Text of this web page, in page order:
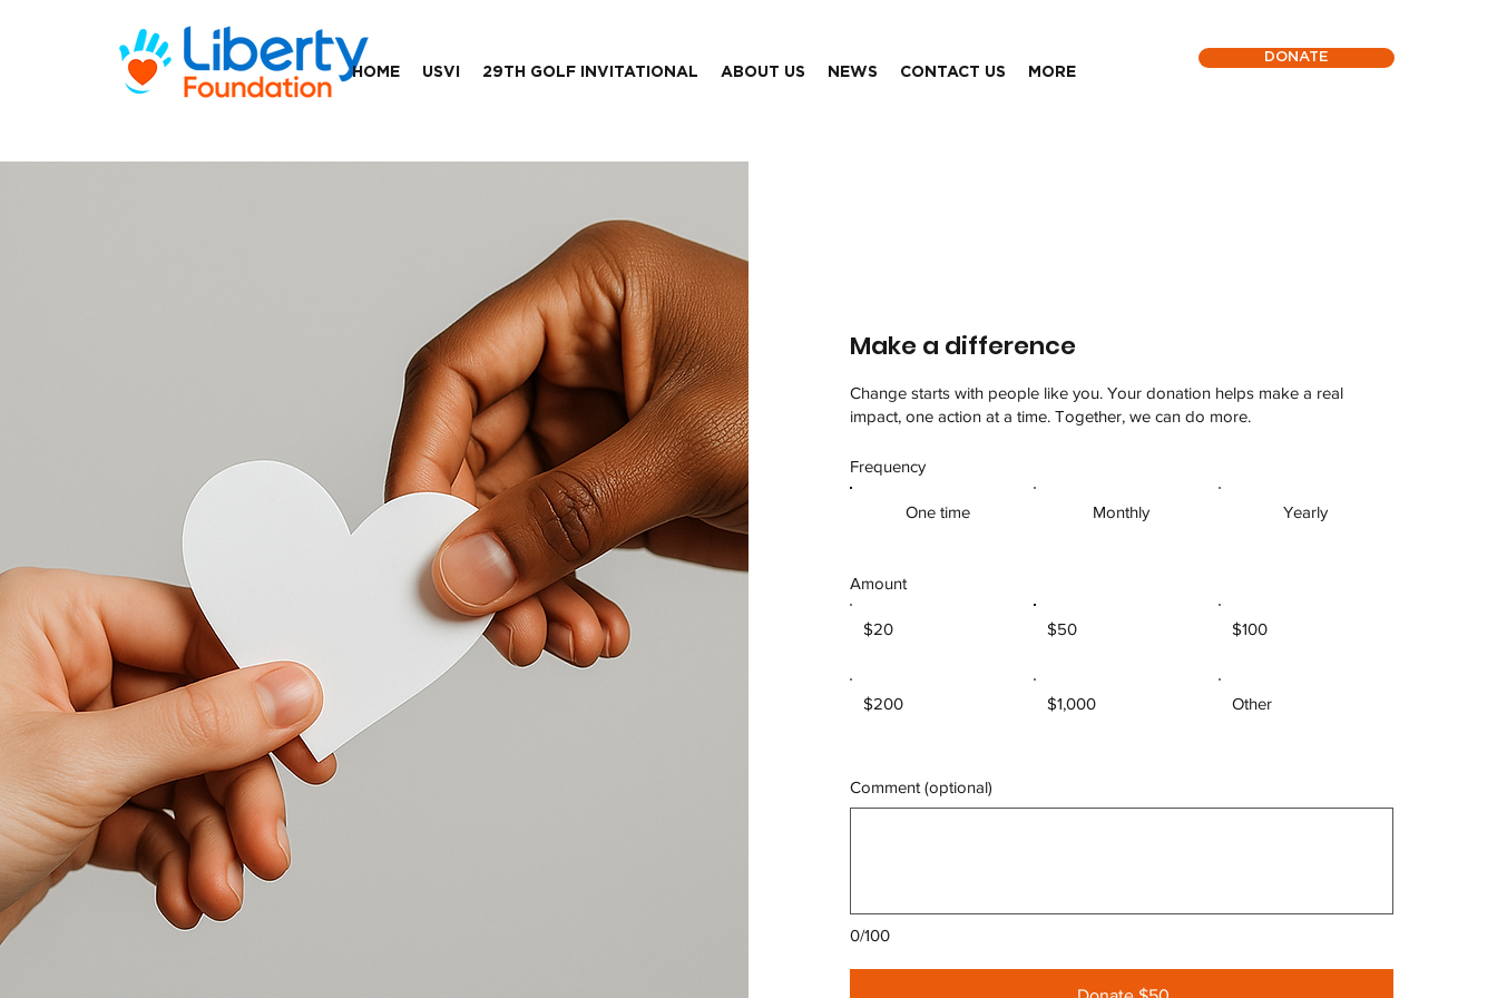
HOME USVI 29TH GOLF INVITATIONAL ABOUT US NEWS CONTACT US MORE
DONATE
Make a difference
Change starts with people like you. Your donation helps make a real
impact, one action at a time. Together, we can do more.
Frequency
One time Monthly Yearly
Amount
$20 $50 $100
$200 $1,000 Other
0/100
Comment (optional)